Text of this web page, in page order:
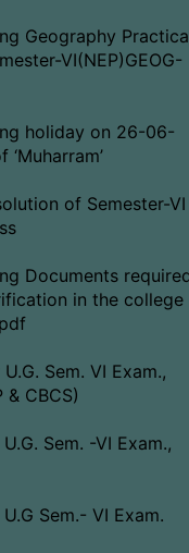
Geography
VI(NEP)GEOG-
holiday on 26-06-
of Semester-VI
Documents
in the college
Sem. VI Exam.,
CBCS)
Sem. -VI Exam.,
Sem.- VI Exam.